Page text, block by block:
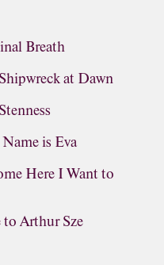
Breath
at Dawn
is Eva
Here I Want to
to Arthur Sze